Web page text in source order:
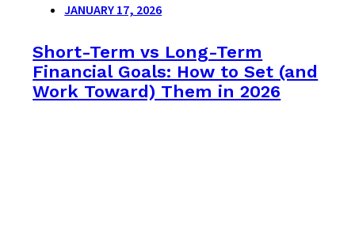
JANUARY 17, 2026
Short-Term vs Long-Term
Financial Goals: How to Set (and
Work Toward) Them in 2026